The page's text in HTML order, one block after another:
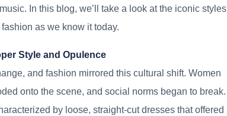
In this blog, we’ll take a look at the iconic styles
as we know it today.
Style and Opulence
and fashion mirrored this cultural shift. Women
onto the scene, and social norms began to break.
by loose, straight-cut dresses that offered